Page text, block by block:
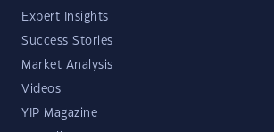
Expert Insights
Success Stories
Market Analysis
Videos
YIP Magazine